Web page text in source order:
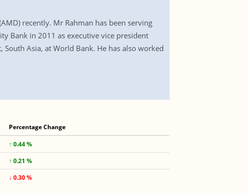
recently. Mr Rahman has been serving
Bank in 2011 as executive vice president
Asia, at World Bank. He has also worked
Percentage Change
↑ 0.44 %
↑ 0.21 %
↓ 0.30 %